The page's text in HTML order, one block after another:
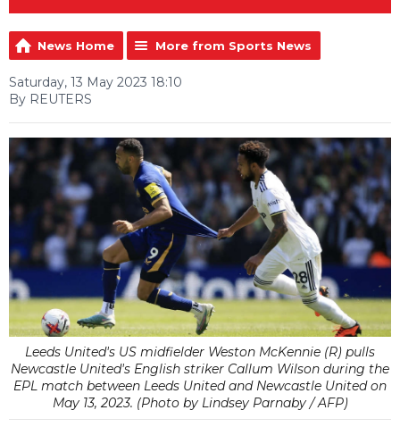
News Home More from Sports News
Saturday, 13 May 2023 18:10
By REUTERS
Leeds United's US midfielder Weston McKennie (R) pulls
Newcastle United's English striker Callum Wilson during the
EPL match between Leeds United and Newcastle United on
May 13, 2023. (Photo by Lindsey Parnaby / AFP)